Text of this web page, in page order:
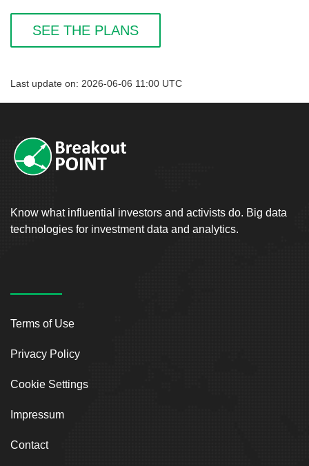
SEE THE PLANS
Last update on: 2026-06-06 11:00 UTC
Know what influential investors and activists do. Big data
technologies for investment data and analytics.
Terms of Use
Privacy Policy
Cookie Settings
Impressum
Contact